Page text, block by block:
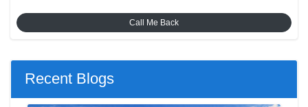
Call Me Back
Recent Blogs